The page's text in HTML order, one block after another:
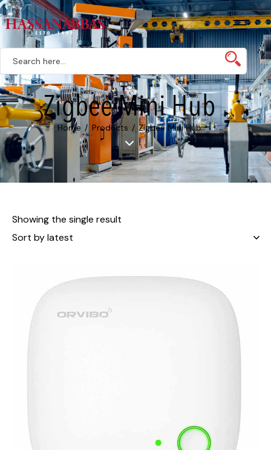
Zigbee Mini Hub
Home Products Zigbee Mini Hub
Showing the single result